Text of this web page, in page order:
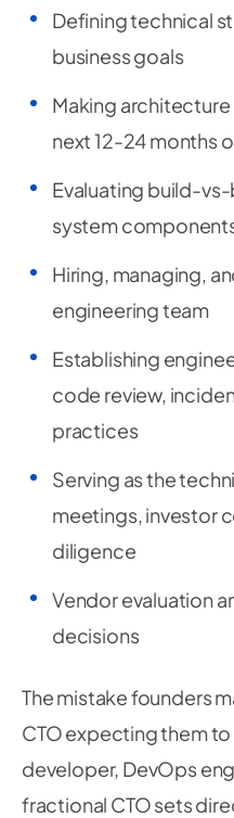
Defining technical
business goals
Making
next 12-24 months
Evaluating build-
system
Hiring, managing,
engineering team
Establishing
code review,
practices
Serving as the
meetings, investor
diligence
Vendor evaluation
decisions
The mistake founders
CTO expecting them to
developer, DevOps
fractional CTO sets